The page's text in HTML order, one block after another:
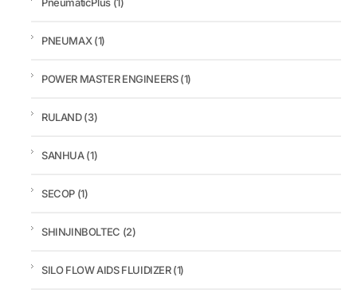
PneumaticPlus (1)
PNEUMAX(1)
POWER MASTER ENGINEERS(1)
RULAND(3)
SANHUA(1)
SECOP (1)
SHINJINBOLTEC (2)
SILO FLOW AIDS FLUIDIZER(1)